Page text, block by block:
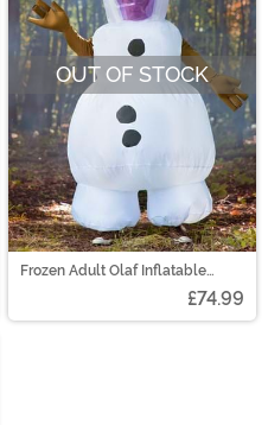
OUT OF STOCK
Frozen Adult Olaf Inflatable
£74.99